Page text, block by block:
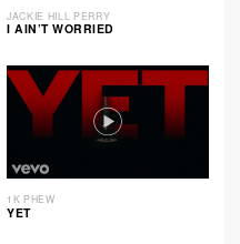
JACKIE HILL PERRY
I AIN’T WORRIED
1K PHEW
YET